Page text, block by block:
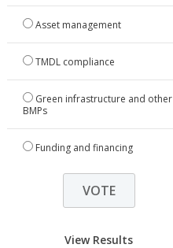
Asset management
TMDL compliance
Green infrastructure and other
BMPs
Funding and financing
View Results